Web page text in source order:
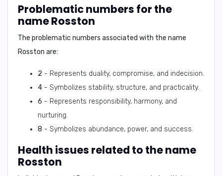
Problematic numbers for the
name Rosston
The problematic numbers associated with the name
Rosston are:
2 - Represents duality, compromise, and indecision.
4 - Symbolizes stability, structure, and practicality.
6 - Represents responsibility, harmony, and
nurturing.
8 - Symbolizes abundance, power, and success.
Health issues related to the name
Rosston